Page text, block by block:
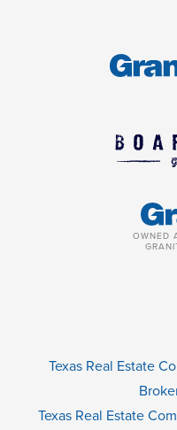
OWNED
Texas Real Estate
Texas Real Estate